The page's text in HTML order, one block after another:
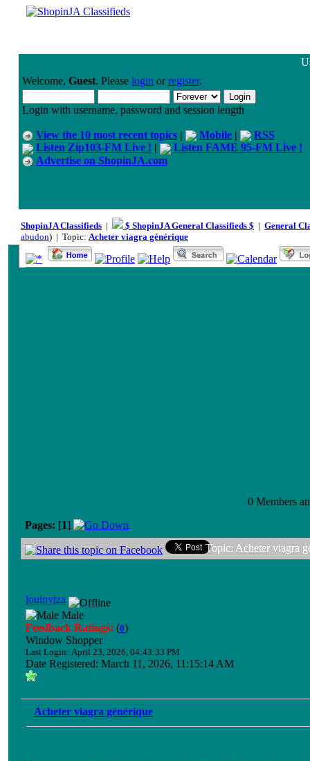
Welcome, Guest. Please login orregister.
Login with username, password and session length
View the 10 most recent topics | Mobile |
RSS
Listen Zip103-FM Live ! |
Listen FAME 95-FM Live !
Advertise on ShopinJA.com
ShopinJA Classifieds | $ ShopinJA General Classifieds $ | General
abudon) | Topic: Acheter viagra générique
0 Members
Pages: [1]
Topic: Acheter viagra
louinytza
Male
Feedback Ratings: (0)
Window Shopper
Last Login: April 23, 2026, 04:43:33 PM
Date Registered: March 11, 2026, 11:15:14 AM
Acheter viagra générique